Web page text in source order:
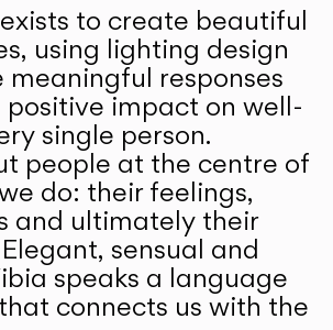
to create beautiful
using lighting design
responses
impact on well-
single person.
people at the centre of
do: their feelings,
and ultimately their
sensual and
speaks a language
connects us with the